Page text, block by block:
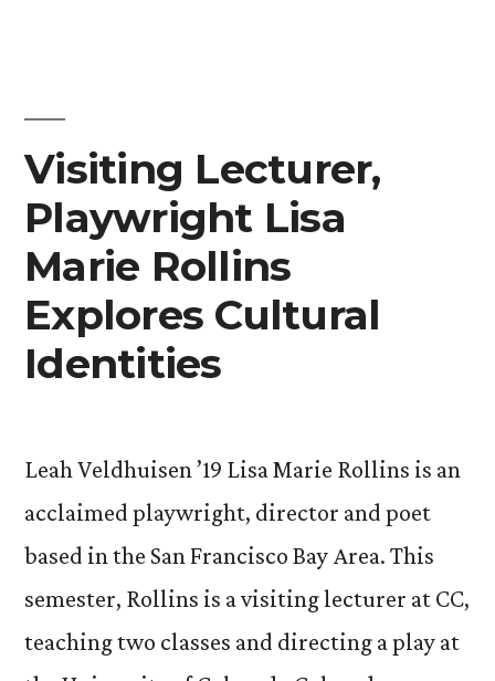
Quietude
in
New
Exhibit”
Visiting Lecturer,
Playwright Lisa
Marie Rollins
Explores Cultural
Identities
Leah Veldhuisen ’19 Lisa Marie Rollins is an
acclaimed playwright, director and poet
based in the San Francisco Bay Area. This
semester, Rollins is a visiting lecturer at CC,
teaching two classes and directing a play at